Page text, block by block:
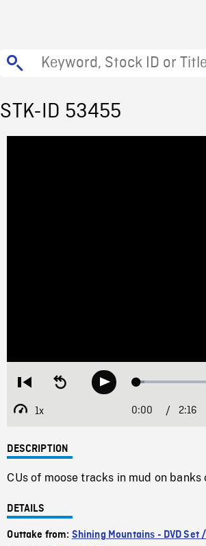
STK-ID 53455
Restart
beginning
Seek
backwardPlay Loaded:
1x
Playback
Current
0:00 / 2:16
DESCRIPTION
CUs of moose tracks in mud on banks
DETAILS
Outtake from: Shining Mountains - DVD Set